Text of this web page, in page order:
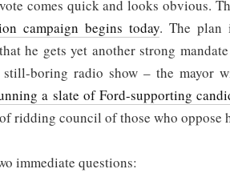
comes quick and looks obvious.
campaign begins today. The plan
he gets yet another strong
boring radio show – the mayor
a slate of Ford-supporting
ridding council of those who oppose
immediate questions: